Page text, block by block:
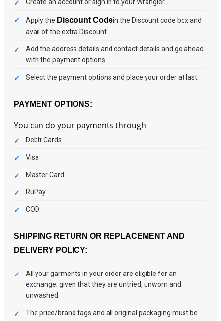
Create an account or sign in to your Wrangler
Apply the Discount Codein the Discount code box and
avail of the extra Discount.
Add the address details and contact details and go ahead
with the payment options.
Select the payment options and place your order at last.
PAYMENT OPTIONS:
You can do your payments through
Debit Cards
Visa
Master Card
RuPay
COD
SHIPPING RETURN OR REPLACEMENTAND
DELIVERY POLICY:
All your garments in your order are eligible for an
exchange; given that they are untried, unworn and
unwashed.
The price/brand tags and all original packaging must be